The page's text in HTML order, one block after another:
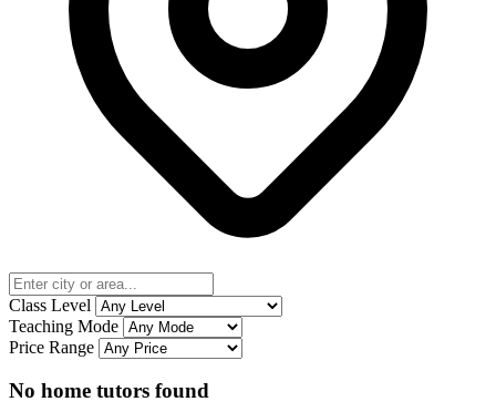
Class Level
Teaching Mode
Price Range
No home tutors found